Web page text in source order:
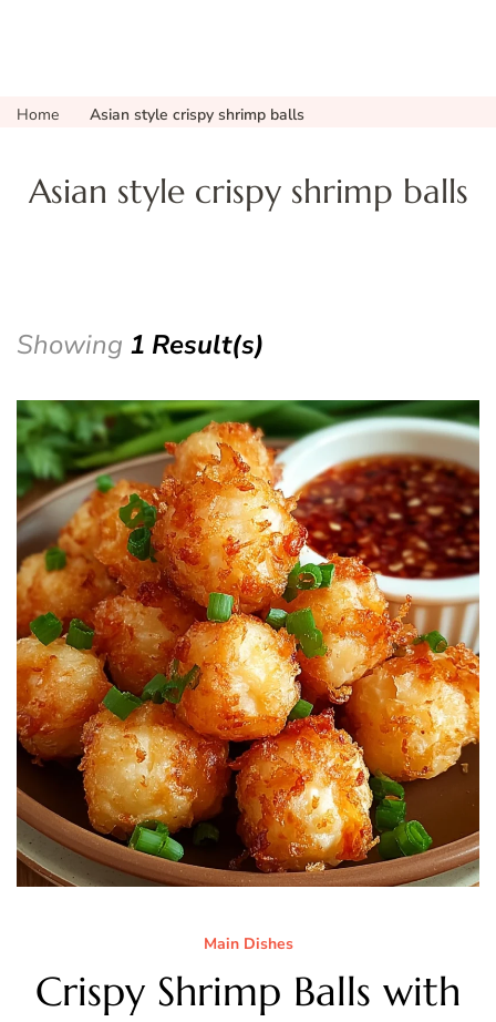
Home Asian style crispy shrimp balls
Asian style crispy shrimp balls
Showing 1 Result(s)
Main Dishes
Crispy Shrimp Balls with